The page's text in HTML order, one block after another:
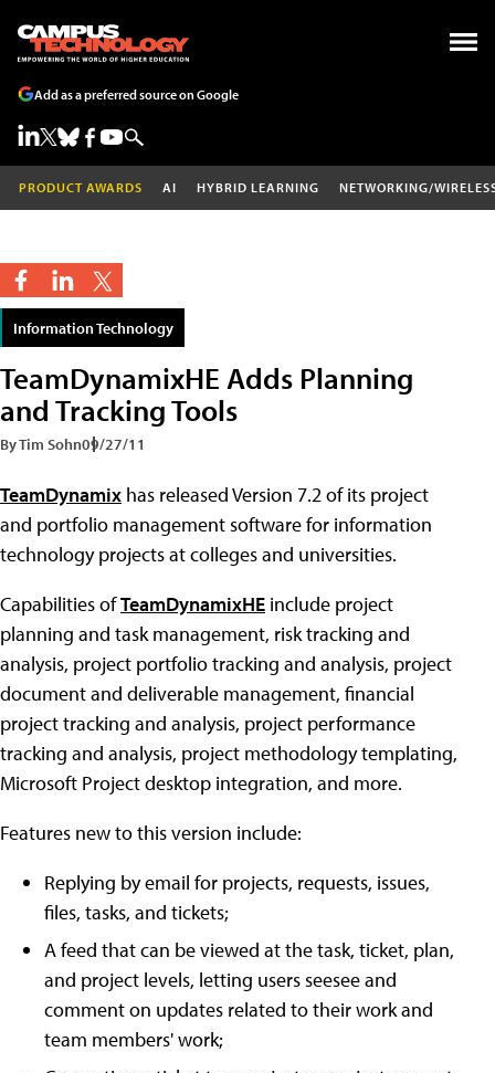
Add as a preferred source on Google
PRODUCT AWARDS AI HYBRID LEARNING NETWORKING/
Information Technology
TeamDynamixHE Adds Planning
and Tracking Tools
By Tim Sohn09/27/11
TeamDynamix has released Version 7.2 of its project
and portfolio management software for information
technology projects at colleges and universities.
Capabilities ofTeamDynamixHE include project
planning and task management, risk tracking and
analysis, project portfolio tracking and analysis, project
document and deliverable management, financial
project tracking and analysis, project performance
tracking and analysis, project methodology templating,
Microsoft Project desktop integration, and more.
Features new to this version include:
Replying by email for projects, requests, issues,
files, tasks, and tickets;
A feed that can be viewed at the task, ticket, plan,
and project levels, letting users seesee and
comment on updates related to their work and
team members' work;